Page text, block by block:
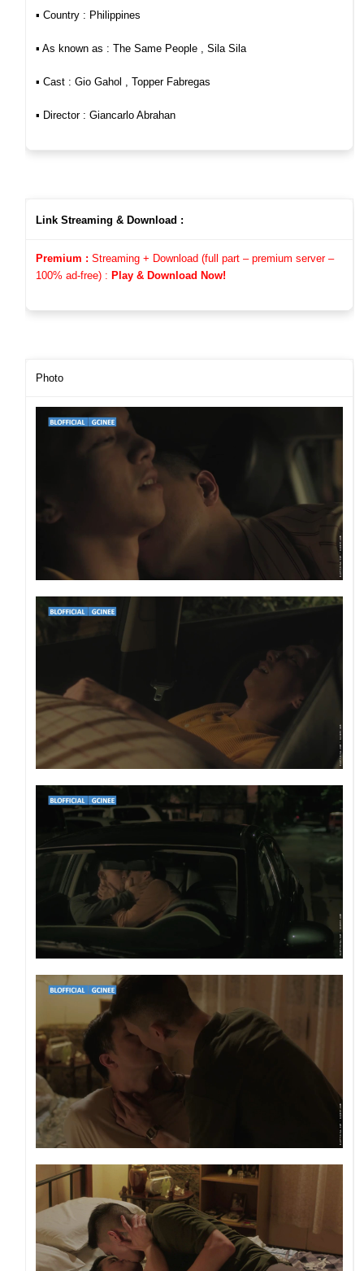
▪︎ Country : Philippines
▪︎ As known as : The Same People , Sila Sila
▪︎ Cast : Gio Gahol , Topper Fabregas
▪︎ Director : Giancarlo Abrahan
Link Streaming & Download :
Premium :Streaming + Download (full part – premium server –
100% ad-free) : Play & Download Now!
Photo